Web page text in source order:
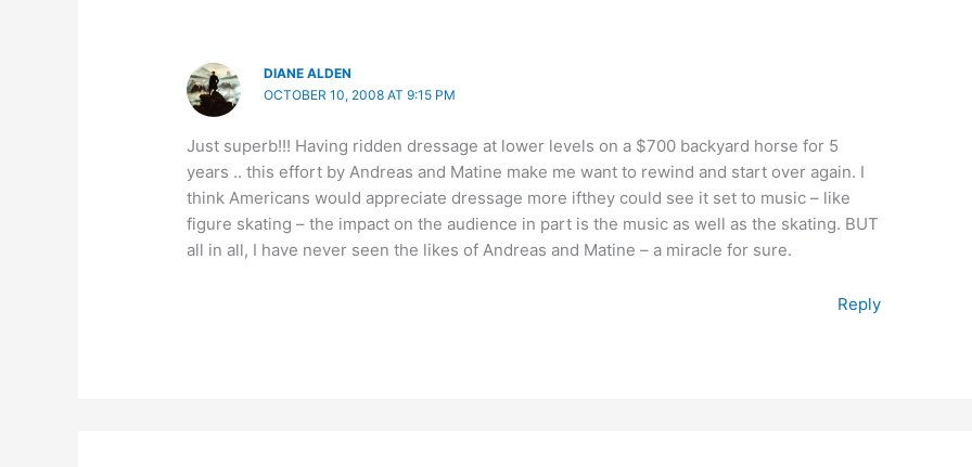
DIANE ALDEN
OCTOBER 10, 2008 AT 9:15 PM
Just superb!!! Having ridden dressage at lower levels on a $700 backyard horse for 5
years .. this effort by Andreas and Matine make me want to rewind and start over again. I
think Americans would appreciate dressage more ifthey could see it set to music – like
figure skating – the impact on the audience in part is the music as well as the skating. BUT
all in all, I have never seen the likes of Andreas and Matine – a miracle for sure.
Reply